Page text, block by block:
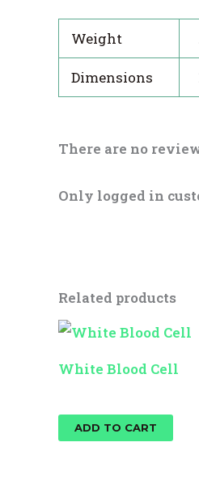
Weight
Dimensions
There are no
Only logged in
Related products
White Blood Cell
Original
price
$25.00.
Current
price
$15.00.
ADD TO CART